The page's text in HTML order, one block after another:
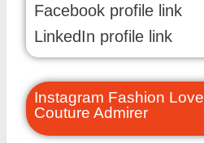
Facebook profile link
LinkedIn profile link
Instagram Fashion
Couture Admirer